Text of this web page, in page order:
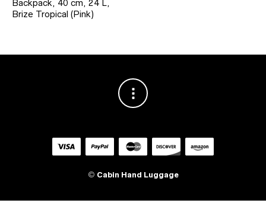
Backpack, 40 cm, 24 L,
Brize Tropical (Pink)
© Cabin Hand Luggage